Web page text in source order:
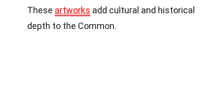
These artworks add cultural and historical
depth to the Common.